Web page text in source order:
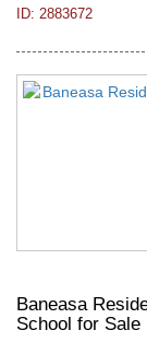
ID: 2883672
Baneasa
School for Sale